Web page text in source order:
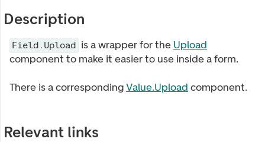
Description
Field.Upload is a wrapper for the Upload
component to make it easier to use inside a form.
There is a correspondingValue.Upload component.
Relevant links